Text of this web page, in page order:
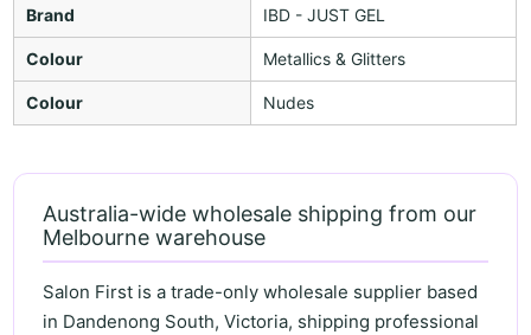
Brand IBD - JUST GEL
Colour Metallics & Glitters
Colour Nudes
Australia-wide wholesale shipping from our
Melbourne warehouse
Salon First is a trade-only wholesale supplier based
in Dandenong South, Victoria, shipping professional